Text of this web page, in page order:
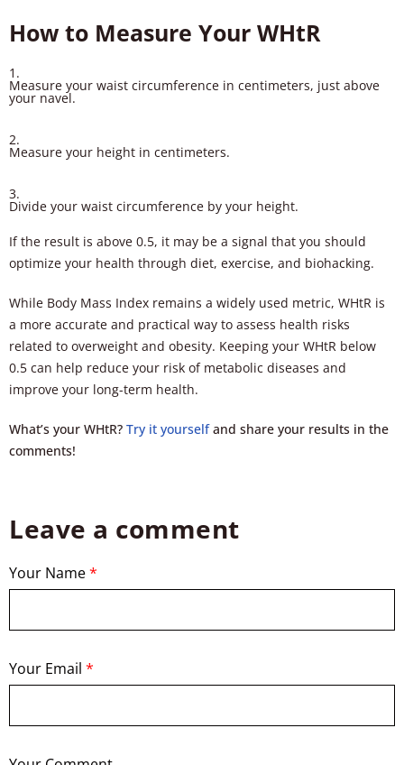
How to Measure Your WHtR
Measure your waist circumference in centimeters, just above
your navel.
Measure your height in centimeters.
Divide your waist circumference by your height.
If the result is above 0.5, it may be a signal that you should
optimize your health through diet, exercise, and biohacking.
While Body Mass Index remains a widely used metric, WHtR is
a more accurate and practical way to assess health risks
related to overweight and obesity. Keeping your WHtR below
0.5 can help reduce your risk of metabolic diseases and
improve your long-term health.
What’s your WHtR? Try it yourselfand share your results in the
comments!
Leave a comment
Your Name*
Your Email *